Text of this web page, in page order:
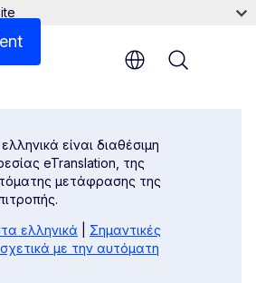
είναι διαθέσιμη
eTranslation, της
μετάφρασης της
ελληνικά
Σημαντικές
με την αυτόματη